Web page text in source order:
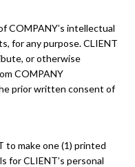
COMPANY’s intellectual
for any purpose. CLIENT
or otherwise
COMPANY
prior written consent of
to make one (1) printed
for CLIENT’s personal